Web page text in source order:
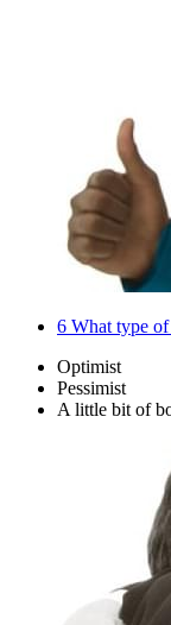
6 What type of
Optimist
Pessimist
A little bit of